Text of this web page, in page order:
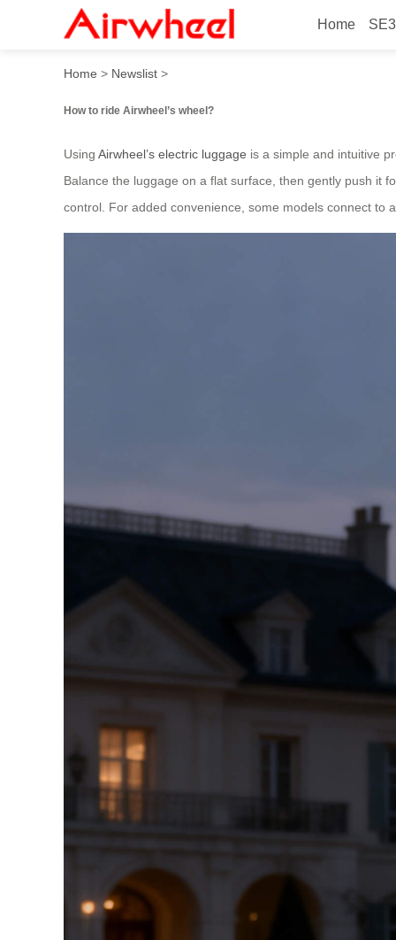
Home
How to ride Airwheel’s
Home > Newslist >
How to ride Airwheel’s wheel?
Using Airwheel’s electric luggage is a simple and intuitive
Balance the luggage on a flat surface, then gently push it
control. For added convenience, some models connect to